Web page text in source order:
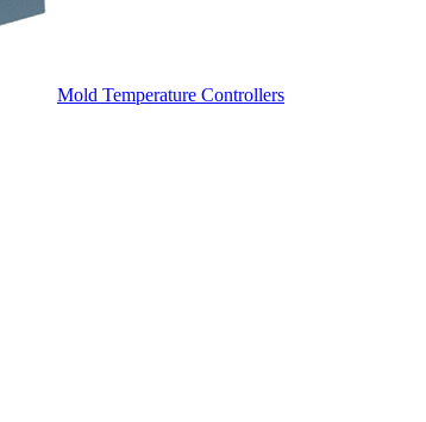
Mold Temperature Controllers